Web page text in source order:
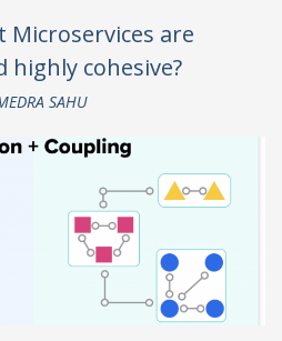
are
highly cohesive?
SAHU